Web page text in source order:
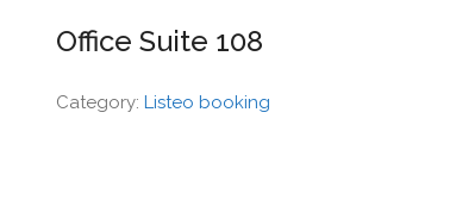
Office Suite 108
Category: Listeo booking